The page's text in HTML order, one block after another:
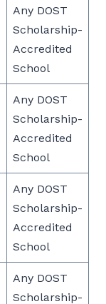
Any DOST
Scholarship-
Accredited
School
Any DOST
Scholarship-
Accredited
School
Any DOST
Scholarship-
Accredited
School
Any DOST
Scholarship-